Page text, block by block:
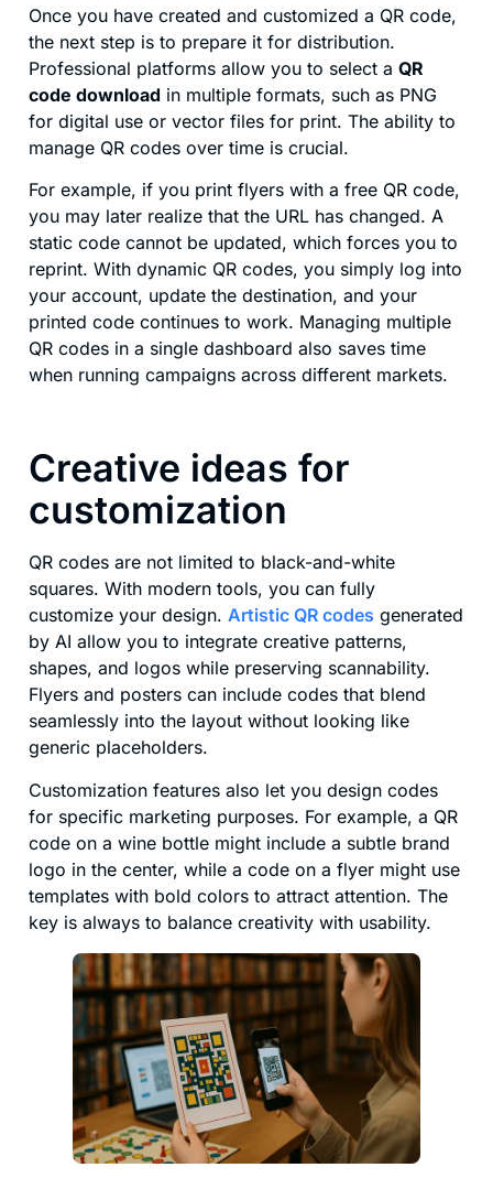
Once you have created and customized a QR code,
the next step is to prepare it for distribution.
Professional platforms allow you to select a QR
code download in multiple formats, such as PNG
for digital use or vector files for print. The ability to
manage QR codes over time is crucial.
For example, if you print flyers with a free QR code,
you may later realize that the URL has changed. A
static code cannot be updated, which forces you to
reprint. With dynamic QR codes, you simply log into
your account, update the destination, and your
printed code continues to work. Managing multiple
QR codes in a single dashboard also saves time
when running campaigns across different markets.
Creative ideas for
customization
QR codes are not limited to black-and-white
squares. With modern tools, you can fully
customize your design. Artistic QR codes generated
by AI allow you to integrate creative patterns,
shapes, and logos while preserving scannability.
Flyers and posters can include codes that blend
seamlessly into the layout without looking like
generic placeholders.
Customization features also let you design codes
for specific marketing purposes. For example, a QR
code on a wine bottle might include a subtle brand
logo in the center, while a code on a flyer might use
templates with bold colors to attract attention. The
key is always to balance creativity with usability.